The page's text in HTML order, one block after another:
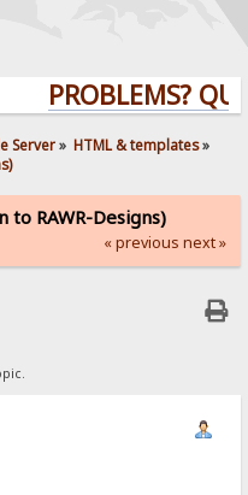
PROBLEMS?
Server» HTML & templates»
to RAWR-Designs)
« previous next »